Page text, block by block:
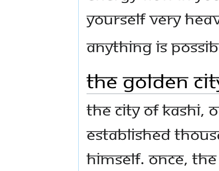
yourself very
Anything is
The Golden
The city of Kashi,
established
Himself. Once,